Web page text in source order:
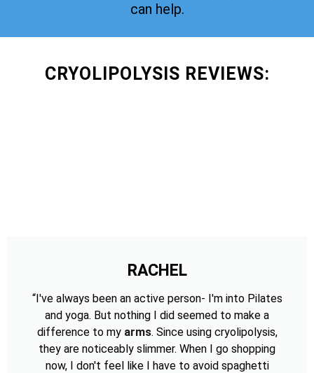
can help.
CRYOLIPOLYSIS REVIEWS:
RACHEL
“I've always been an active person- I'm into Pilates
and yoga. But nothing I did seemed to make a
difference to my arms. Since using cryolipolysis,
they are noticeably slimmer. When I go shopping
now, I don't feel like I have to avoid spaghetti